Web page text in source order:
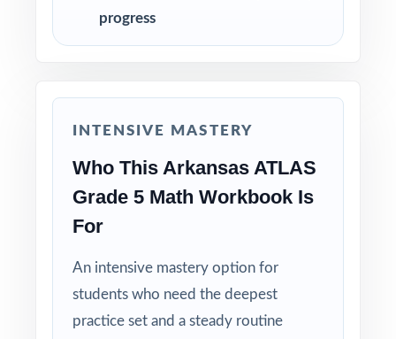
time during busy weeks.
Truly Versatile: works across classrooms,
tutoring, homeschool, and enrichment.
Math test calm, prepared, and confident
with the deepest practice library in the series
behind them!
progress
INTENSIVE MASTERY
Who This Arkansas ATLAS
Grade 5 Math Workbook Is
For
An intensive mastery option for
students who need the deepest
practice set and a steady routine